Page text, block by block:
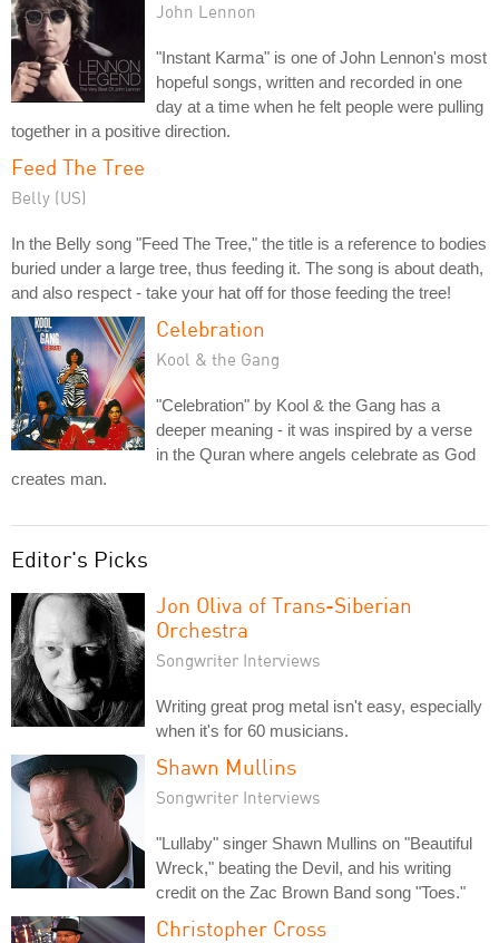
John Lennon
"Instant Karma" is one of John Lennon's most
hopeful songs, written and recorded in one
day at a time when he felt people were pulling
together in a positive direction.
Feed The Tree
Belly (US)
In the Belly song "Feed The Tree," the title is a reference to bodies
buried under a large tree, thus feeding it. The song is about death,
and also respect - take your hat off for those feeding the tree!
Celebration
Kool & the Gang
"Celebration" by Kool & the Gang has a
deeper meaning - it was inspired by a verse
in the Quran where angels celebrate as God
creates man.
Editor's Picks
Jon Oliva of Trans-Siberian
Orchestra
Songwriter Interviews
Writing great prog metal isn't easy, especially
when it's for 60 musicians.
Shawn Mullins
Songwriter Interviews
"Lullaby" singer Shawn Mullins on "Beautiful
Wreck," beating the Devil, and his writing
credit on the Zac Brown Band song "Toes."
Christopher Cross